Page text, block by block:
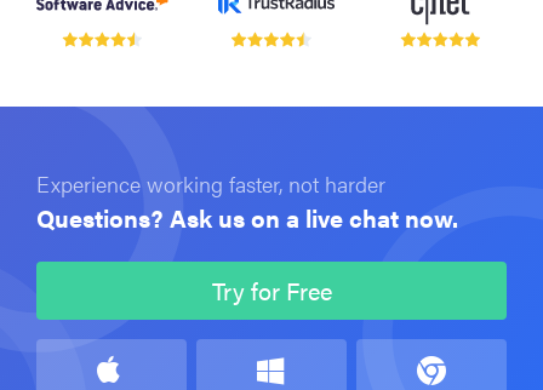
Experience working faster, not harder
Questions? Ask us on a live chat now.
Try for Free